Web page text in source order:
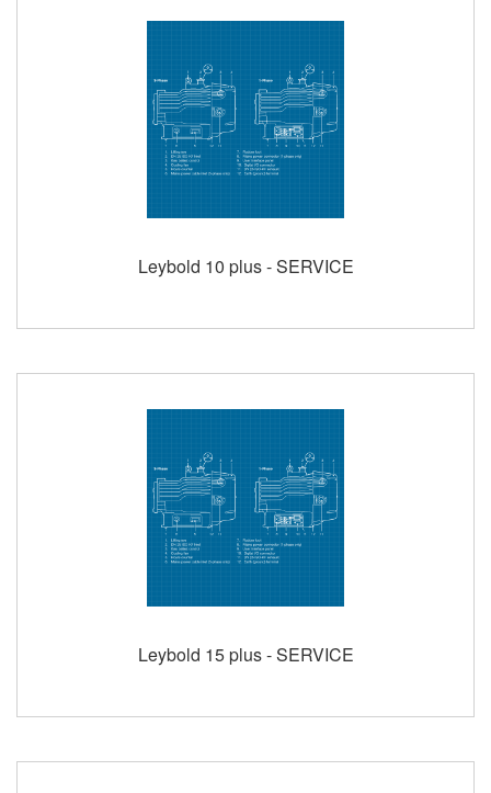
Leybold 10 plus - SERVICE
Leybold 15 plus - SERVICE